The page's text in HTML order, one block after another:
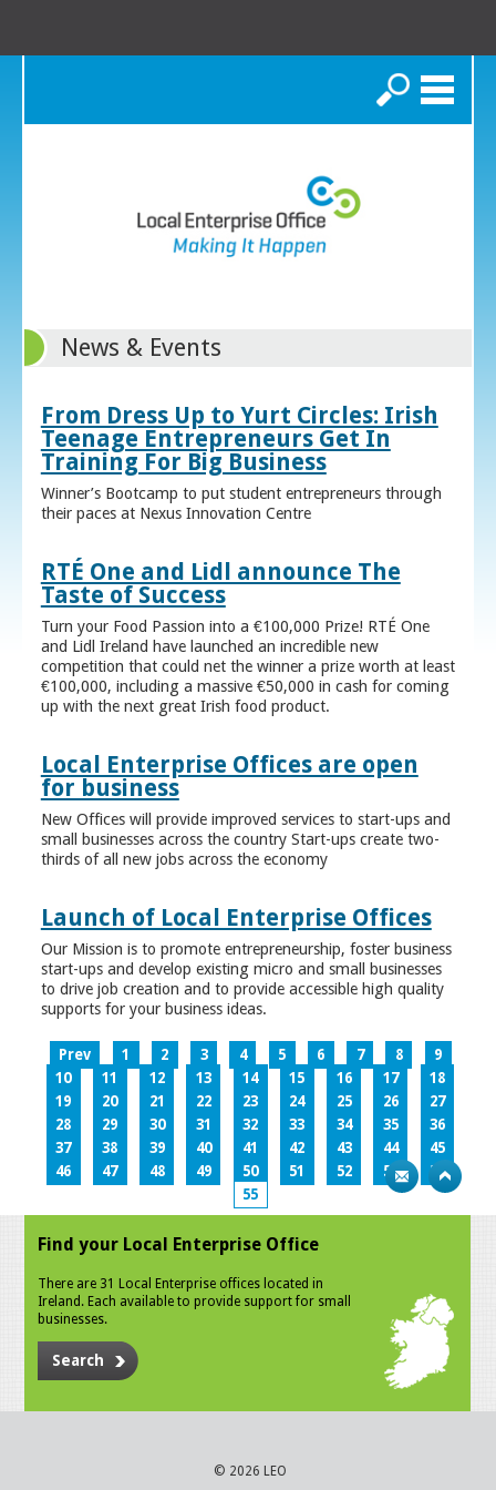
Search
News & Events
From Dress Up to Yurt Circles: Irish
Teenage Entrepreneurs Get In
Training For Big Business
Winner’s Bootcamp to put student entrepreneurs through
their paces at Nexus Innovation Centre
RTÉ One and Lidl announce The
Taste of Success
Turn your Food Passion into a €100,000 Prize! RTÉ One
and Lidl Ireland have launched an incredible new
competition that could net the winner a prize worth at least
€100,000, including a massive €50,000 in cash for coming
up with the next great Irish food product.
Local Enterprise Offices are open
for business
New Offices will provide improved services to start-ups and
small businesses across the country Start-ups create two-
thirds of all new jobs across the economy
Launch of Local Enterprise Offices
Our Mission is to promote entrepreneurship, foster business
start-ups and develop existing micro and small businesses
to drive job creation and to provide accessible high quality
supports for your business ideas.
Prev 1 2 3 4 5 6 7 8
9
10
11 12 13 14 15 16 17
18
19
20 21 22 23 24 25 26
27
28
29 30 31 32 33 34 35
36
37
38 39 40 41 42 43 44
45
46
47 48 49 50 51 52 53
54
55
Find your Local Enterprise Office
There are 31 Local Enterprise offices located in
Ireland. Each available to provide support for small
businesses.
Search
© 2026 LEO